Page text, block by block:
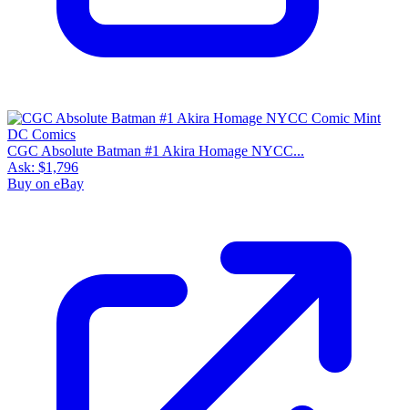
CGC Absolute Batman #1 Akira Homage NYCC...
Ask: $1,796
Buy on eBay